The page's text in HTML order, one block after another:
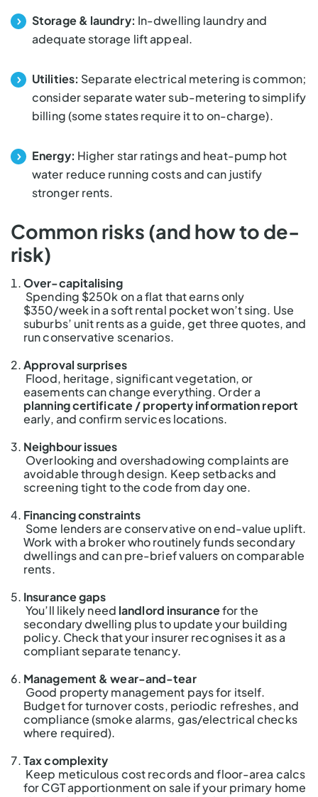
Storage & laundry: In-dwelling laundry and
adequate storage lift appeal.
Utilities: Separate electrical metering is common;
consider separate water sub-metering to simplify
billing (some states require it to on-charge).
Energy: Higher star ratings and heat-pump hot
water reduce running costs and can justify
stronger rents.
Common risks (and how to de-
risk)
Over-capitalising
Spending $250k on a flat that earns only
$350/week in a soft rental pocket won’t sing. Use
suburbs’ unit rents as a guide, get three quotes, and
run conservative scenarios.
Approval surprises
Flood, heritage, significant vegetation, or
easements can change everything. Order a
planning certificate / property information report
early, and confirm services locations.
Neighbour issues
Overlooking and overshadowing complaints are
avoidable through design. Keep setbacks and
screening tight to the code from day one.
Financing constraints
Some lenders are conservative on end-value uplift.
Work with a broker who routinely funds secondary
dwellings and can pre-brief valuers on comparable
rents.
Insurance gaps
You’ll likely need landlord insurancefor the
secondary dwelling plus to update your building
policy. Check that your insurer recognises it as a
compliant separate tenancy.
Management & wear-and-tear
Good property management pays for itself.
Budget for turnover costs, periodic refreshes, and
compliance (smoke alarms, gas/electrical checks
where required).
Tax complexity
Keep meticulous cost records and floor-area calcs
for CGT apportionment on sale if your primary home